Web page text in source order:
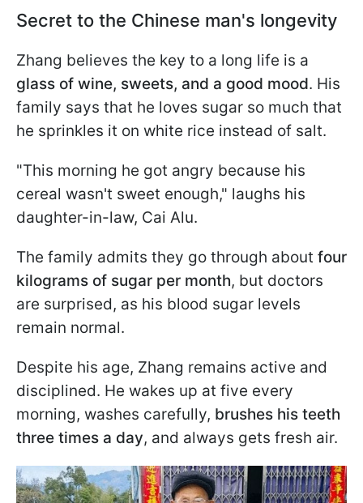
Secret to the Chinese man's longevity
Zhang believes the key to a long life is a
glass of wine, sweets, and a good mood. His
family says that he loves sugar so much that
he sprinkles it on white rice instead of salt.
"This morning he got angry because his
cereal wasn't sweet enough," laughs his
daughter-in-law, Cai Alu.
The family admits they go through about four
kilograms of sugar per month, but doctors
are surprised, as his blood sugar levels
remain normal.
Despite his age, Zhang remains active and
disciplined. He wakes up at five every
morning, washes carefully, brushes his teeth
three times a day, and always gets fresh air.